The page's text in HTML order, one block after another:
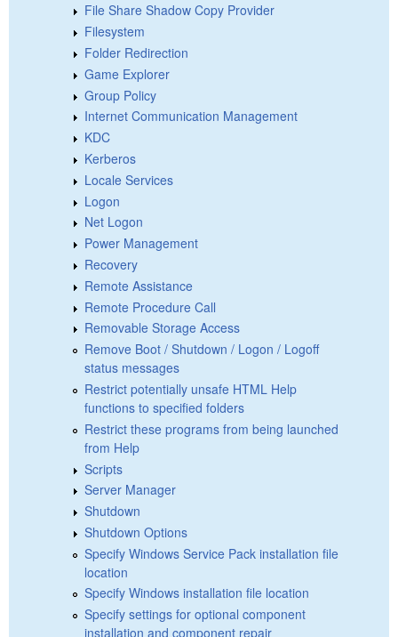
File Share Shadow Copy Provider
Filesystem
Folder Redirection
Game Explorer
Group Policy
Internet Communication Management
KDC
Kerberos
Locale Services
Logon
Net Logon
Power Management
Recovery
Remote Assistance
Remote Procedure Call
Removable Storage Access
Remove Boot / Shutdown / Logon / Logoff
status messages
Restrict potentially unsafe HTML Help
functions to specified folders
Restrict these programs from being launched
from Help
Scripts
Server Manager
Shutdown
Shutdown Options
Specify Windows Service Pack installation file
location
Specify Windows installation file location
Specify settings for optional component
installation and component repair